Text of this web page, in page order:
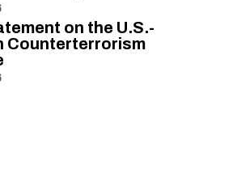
on the U.S.-
Counterterrorism